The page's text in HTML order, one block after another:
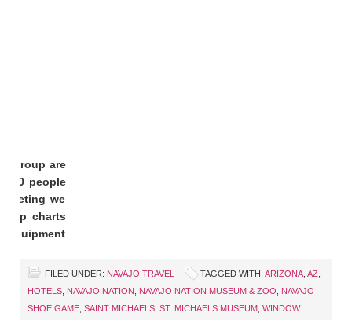
group are
80 people
we
Flip charts
equipment
FILED UNDER: NAVAJO TRAVEL TAGGED WITH: ARIZONA AZ
HOTELS NAVAJO NATION NAVAJO NATION MUSEUM & ZOO
NAVAJO
SHOE GAME SAINT MICHAELS ST. MICHAELS MUSEUM WINDOW